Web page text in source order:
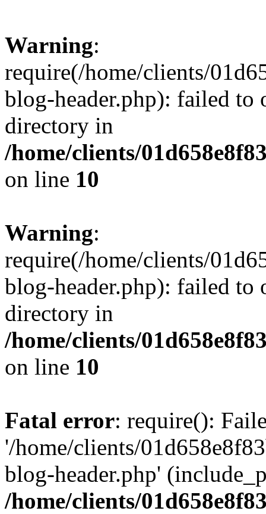
Warning:
require(/home/clients/
blog-header.php): failed to
directory in
/home/clients/
on line 10
Warning:
require(/home/clients/
blog-header.php): failed to
directory in
/home/clients/
on line 10
Fatal error: require():
'/home/clients/
blog-header.php'
/home/clients/